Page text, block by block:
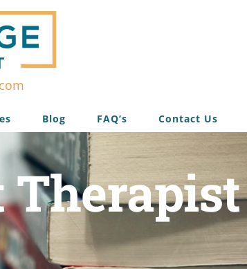
Blog FAQ’s Contact Us